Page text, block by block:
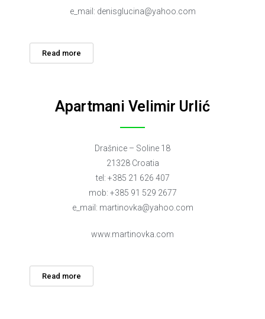
e_mail: denisglucina@yahoo.com
Read more
Apartmani Velimir Urlić
Drašnice – Soline 18
21328 Croatia
tel: +385 21 626 407
mob: +385 91 529 2677
e_mail: martinovka@yahoo.com
www.martinovka.com
Read more